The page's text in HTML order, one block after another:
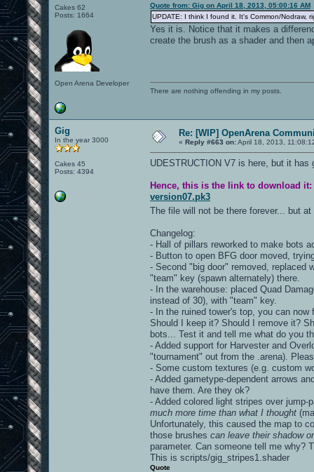
Cakes 62
Posts: 1664
Open Arena Developer
Quote from: Gig on April 18, 2013, 05:00:16 AM
UPDATE: I think I found it. It's Common/Nodraw,
Yes it is. Notice that it makes a
create the brush as a shader and then
There are nothing offending in my posts.
Gig
In the year 3000
Cakes 45
Posts: 4394
Re: [WIP] OpenArena
« Reply #663 on:April 18, 2013,
UDESTRUCTION V7 is here, but it
Hence, this is the link to download it:
version07.pk3
The file will not be there forever... but
Changelog:
- Hall of pillars reworked to make bots
- Button to open BFG door moved,
- Second "big door" removed, replaced
"team" key (spawn alternately) there.
- In the warehouse: placed Quad
instead of 30), with "team" key.
- In the ruined tower's top, you can
Should I keep it? Should I remove it?
bots... Test it and tell me what do you
- Added support for Harvester and
"tournament" out from the .arena).
- Some custom textures (e.g. custom
- Added gametype-dependent arrows
have them. Are they ok?
- Added colored light stripes over
much more time than what I thought
Unfortunately, this caused the map to
those brushes can leave their shadow
parameter. Can someone tell me why?
This is scripts/gig_stripes1.shader
Quote